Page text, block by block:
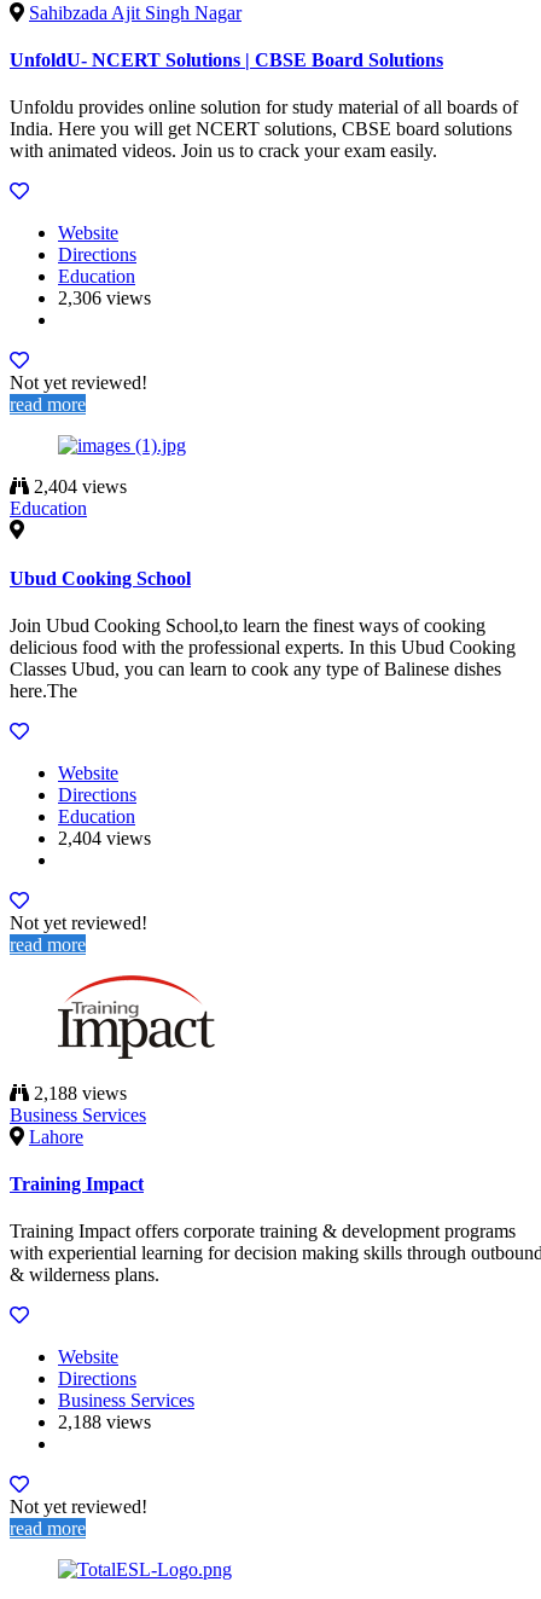
Sahibzada Ajit Singh Nagar
UnfoldU- NCERT Solutions | CBSE Board Solutions
Unfoldu provides online solution for study material of all boards of
India. Here you will get NCERT solutions, CBSE board solutions
with animated videos. Join us to crack your exam easily.
Website
Directions
Education
2,306 views
Not yet reviewed!
read more
2,404 views
Education
Ubud Cooking School
Join Ubud Cooking School,to learn the finest ways of cooking
delicious food with the professional experts. In this Ubud Cooking
Classes Ubud, you can learn to cook any type of Balinese dishes
here.The
Website
Directions
Education
2,404 views
Not yet reviewed!
read more
2,188 views
Business Services
Lahore
Training Impact
Training Impact offers corporate training & development programs
with experiential learning for decision making skills through
& wilderness plans.
Website
Directions
Business Services
2,188 views
Not yet reviewed!
read more